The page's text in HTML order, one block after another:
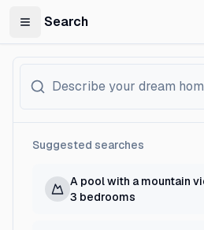
Toggle Sidebar
Search
Suggested searches
A pool with a mountain
3 bedrooms